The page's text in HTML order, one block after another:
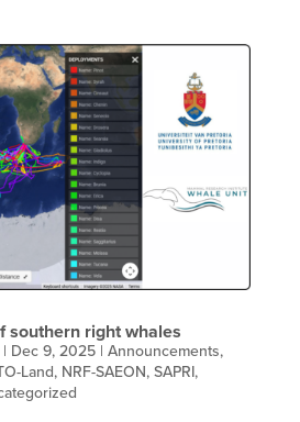
southern right whales
Dec 9, 2025| Announcements,
Land, NRF-SAEON, SAPRI,